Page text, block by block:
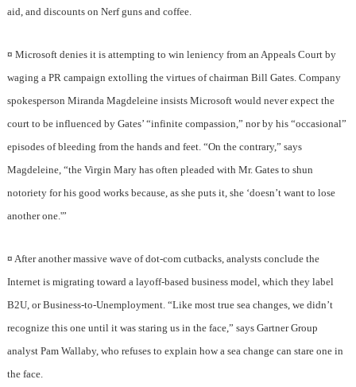
aid, and discounts on Nerf guns and coffee.
¤ Microsoft denies it is attempting to win leniency from an Appeals Court by
waging a PR campaign extolling the virtues of chairman Bill Gates. Company
spokesperson Miranda Magdeleine insists Microsoft would never expect the
court to be influenced by Gates’ “infinite compassion,” nor by his “occasional”
episodes of bleeding from the hands and feet. “On the contrary,” says
Magdeleine, “the Virgin Mary has often pleaded with Mr. Gates to shun
notoriety for his good works because, as she puts it, she ‘doesn’t want to lose
another one.'”
¤ After another massive wave of dot-com cutbacks, analysts conclude the
Internet is migrating toward a layoff-based business model, which they label
B2U, or Business-to-Unemployment. “Like most true sea changes, we didn’t
recognize this one until it was staring us in the face,” says Gartner Group
analyst Pam Wallaby, who refuses to explain how a sea change can stare one in
the face.